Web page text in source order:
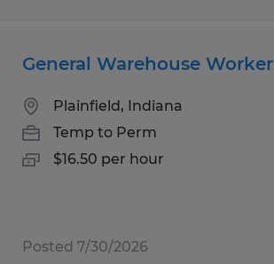
General Warehouse Worker
Plainfield, Indiana
Temp to Perm
$16.50 per hour
Posted 7/30/2026